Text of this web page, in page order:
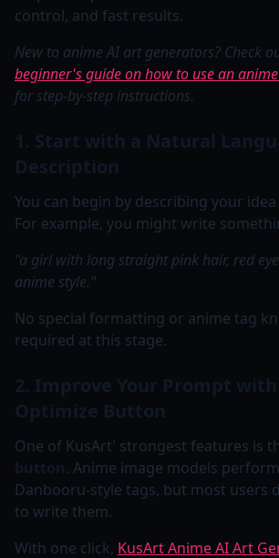
control, and fast results.
New to anime AI art generators? Check
beginner's guide on how to use an
for step-by-step instructions.
1. Start with a Natural
Description
You can begin by describing your
For example, you might write
"a girl with long straight pink hair, red
anime style."
No special formatting or anime tag
required at this stage.
2. Improve Your Prompt
Optimize Button
One of KusArt' strongest features is
button. Anime image models
Danbooru-style tags, but most users
to write them.
With one click, KusArt Anime AI Art